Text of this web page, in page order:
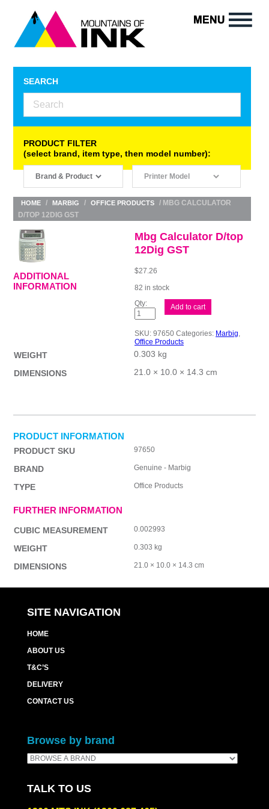
SEARCH
PRODUCT FILTER
(select brand, item type, then model number):
HOME / MARBIG / OFFICE PRODUCTS
/ MBG CALCULATOR
D/TOP 12DIG GST
Mbg Calculator D/top
12Dig GST
$27.26
82 in stock
Mbg
Calculator
D/top
GST
quantity
Add to cart
SKU: 97650 Categories: Marbig,
Office Products
ADDITIONAL
INFORMATION
WEIGHT
0.303 kg
DIMENSIONS
21.0 × 10.0 × 14.3 cm
PRODUCT INFORMATION
PRODUCT SKU 97650
BRAND Genuine - Marbig
TYPE Office Products
FURTHER INFORMATION
CUBIC MEASUREMENT 0.002993
WEIGHT 0.303 kg
DIMENSIONS 21.0 × 10.0 × 14.3 cm
SITE NAVIGATION
HOME
ABOUT US
T&C’S
DELIVERY
CONTACT US
Browse by brand
TALK TO US